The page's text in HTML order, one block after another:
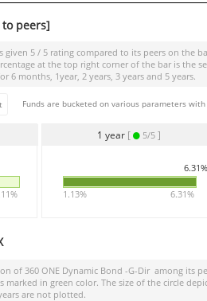
to peers]
given 5 / 5 rating compared to its peers on the
at the top right corner of the bar is
6 months, 1year, 2 years, 3 years and 5 years.
Funds are bucketed on various parameters
1 year [ 5/5]
6.31%
1.13% 6.31%
of 360 ONE Dynamic Bond -G-Dir among its
marked in green color. The size of the circle
are not plotted.